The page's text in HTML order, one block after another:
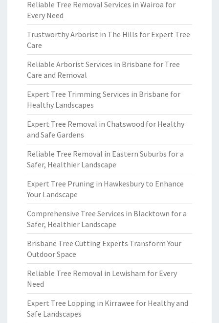
Reliable Tree Removal Services in Wairoa for
Every Need
Trustworthy Arborist in The Hills for Expert Tree
Care
Reliable Arborist Services in Brisbane for Tree
Care and Removal
Expert Tree Trimming Services in Brisbane for
Healthy Landscapes
Expert Tree Removal in Chatswood for Healthy
and Safe Gardens
Reliable Tree Removal in Eastern Suburbs for a
Safer, Healthier Landscape
Expert Tree Pruning in Hawkesbury to Enhance
Your Landscape
Comprehensive Tree Services in Blacktown for a
Safer, Healthier Landscape
Brisbane Tree Cutting Experts Transform Your
Outdoor Space
Reliable Tree Removal in Lewisham for Every
Need
Expert Tree Lopping in Kirrawee for Healthy and
Safe Landscapes